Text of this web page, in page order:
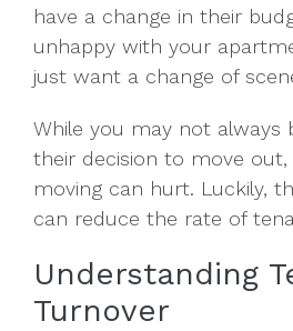
have a change in their
unhappy with your
just want a change of
While you may not always
their decision to move
moving can hurt. Luckily,
can reduce the rate of
Understanding
Turnover